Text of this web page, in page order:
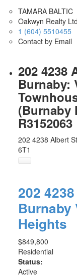
TAMARA BALTIC
Oakwyn Realty
1 (604) 5510455
Contact by Email
202 4238
Burnaby:
(Burnaby
R3152063
202 4238 Albert
6T1
202
Burnaby
Heights
$849,800
Residential
Status:
Active